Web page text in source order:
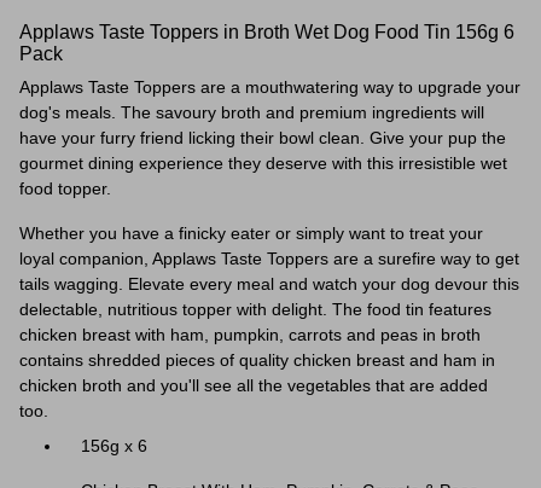
Applaws Taste Toppers in Broth Wet Dog Food Tin 156g 6
Pack
Applaws Taste Toppers are a mouthwatering way to upgrade your
dog's meals. The savoury broth and premium ingredients will
have your furry friend licking their bowl clean. Give your pup the
gourmet dining experience they deserve with this irresistible wet
food topper.
Whether you have a finicky eater or simply want to treat your
loyal companion, Applaws Taste Toppers are a surefire way to get
tails wagging. Elevate every meal and watch your dog devour this
delectable, nutritious topper with delight. The food tin features
chicken breast with ham, pumpkin, carrots and peas in broth
contains shredded pieces of quality chicken breast and ham in
chicken broth and you'll see all the vegetables that are added
too.
156g x 6